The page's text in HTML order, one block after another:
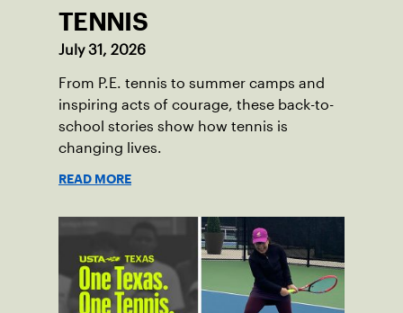
TENNIS
July 31, 2026
From P.E. tennis to summer camps and
inspiring acts of courage, these back-to-
school stories show how tennis is
changing lives.
READ MORE